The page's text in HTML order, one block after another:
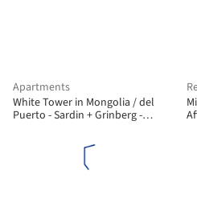
Apartments
White Tower in Mongolia / del
Puerto - Sardin + Grinberg -